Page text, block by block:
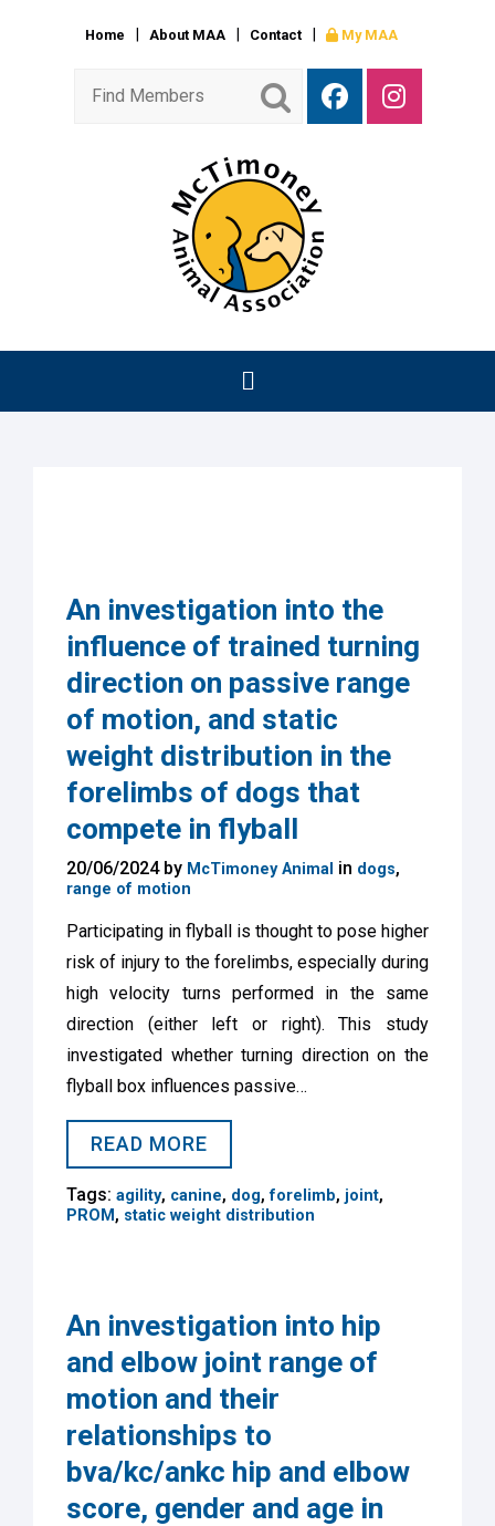
Home About MAA Contact My MAA
An investigation into the
influence of trained turning
direction on passive range
of motion, and static
weight distribution in the
forelimbs of dogs that
compete in flyball
20/06/2024 by McTimoney Animal in dogs,
range of motion
Participating in flyball is thought to pose higher
risk of injury to the forelimbs, especially during
high velocity turns performed in the same
direction (either left or right). This study
investigated whether turning direction on the
flyball box influences passive…
READ MORE
Tags: agility, canine, dog,forelimb, joint,
PROM , static weight distribution
An investigation into hip
and elbow joint range of
motion and their
relationships to
bva/kc/ankc hip and elbow
score, gender and age in